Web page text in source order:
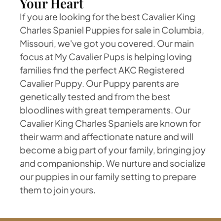
If you are looking for the best Cavalier King
Charles Spaniel Puppies for sale in Columbia,
Missouri, we've got you covered. Our main
focus at My Cavalier Pups is helping loving
families find the perfect AKC Registered
Cavalier Puppy. Our Puppy parents are
genetically tested and from the best
bloodlines with great temperaments. Our
Cavalier King Charles Spaniels are known for
their warm and affectionate nature and will
become a big part of your family, bringing joy
and companionship. We nurture and socialize
our puppies in our family setting to prepare
them to join yours.